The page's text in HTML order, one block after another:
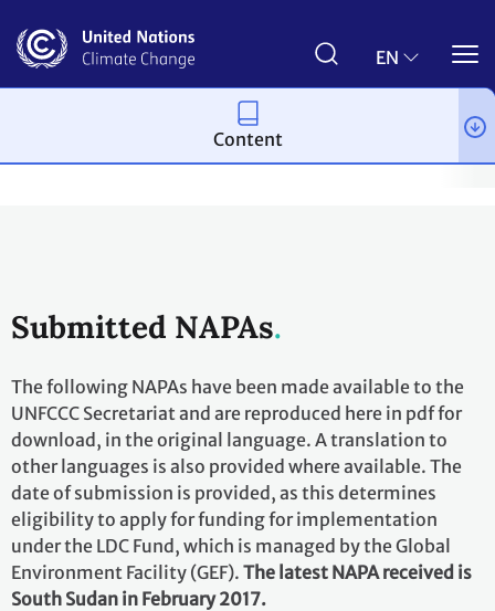
main
EN
Adaptation and resilience National
Submitted NAPAs
The following NAPAs have been made available to the
UNFCCC Secretariat and are reproduced here in pdf for
download, in the original language. A translation to
other languages is also provided where available. The
date of submission is provided, as this determines
eligibility to apply for funding for implementation
under the LDC Fund, which is managed by the Global
Environment Facility (GEF). The latest NAPA received is
South Sudan in February 2017.
Content